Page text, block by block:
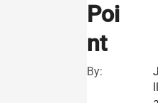
Poi
nt
By: